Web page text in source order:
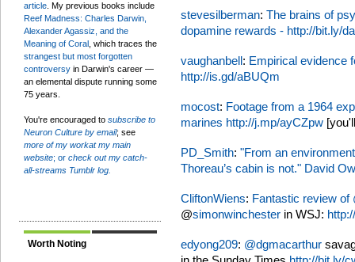
article . My previous books include
Reef Madness: Charles Darwin,
Alexander Agassiz, and the
Meaning of Coral , which traces the
strangest but most forgotten
controversy in Darwin's career —
an elemental dispute running some
75 years.
You're encouraged to subscribe to
Neuron Culture by email; see
more of my workat my main
website; or check out my catch-
all-streams Tumblr log.
Worth Noting
stevesilberman: The brains of
dopamine rewards - http://bit.ly/
vaughanbell: Empirical evidence
http://is.gd/aBUQm
mocost: Footage from a 1964
marines http://j.mp/ayCZpw
PD_Smith: "From an
Thoreau’s cabin is not." David
CliftonWiens: Fantastic review of
@simonwinchester in WSJ:
edyong209: @dgmacarthur